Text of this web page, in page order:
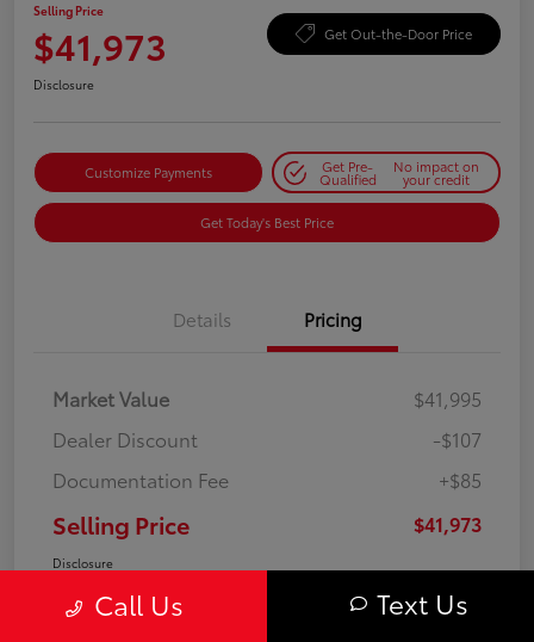
Selling Price
$41,973 Get Out-the-Door Price
Disclosure
Customize Payments Get Pre-
Qualified
No impact on
your credit
Get Today's Best Price
Details Pricing
Market Value
$41,995
Dealer Discount
-$107
Documentation Fee
+$85
Selling Price $41,973
Disclosure
Call Us Text Us